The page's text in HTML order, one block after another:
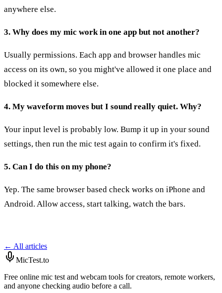
anywhere else.
3. Why does my mic work in one app but not another?
Usually permissions. Each app and browser handles mic
access on its own, so you might've allowed it one place and
blocked it somewhere else.
4. My waveform moves but I sound really quiet. Why?
Your input level is probably low. Bump it up in your sound
settings, then run the mic test again to confirm it's fixed.
5. Can I do this on my phone?
Yep. The same browser based check works on iPhone and
Android. Allow access, start talking, watch the bars.
← All articles
MicTest.to
Free online mic test and webcam tools for creators, remote workers,
and anyone checking audio before a call.